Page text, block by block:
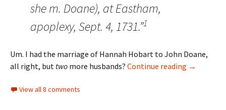
she m. Doane), at Eastham,
apoplexy, Sept. 4, 1731.”1
Um. I had the marriage of Hannah Hobart to John Doane,
all right, but two more husbands? Continue reading The
→
View all 8 comments